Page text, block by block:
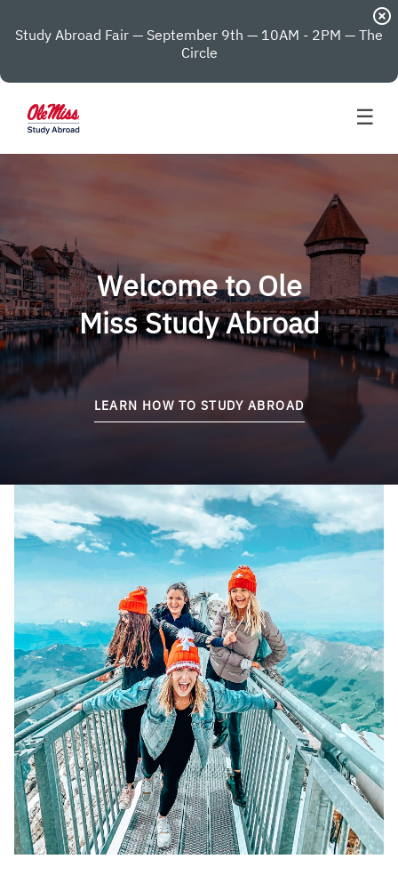
Study Abroad Fair — September 9th — 10AM - 2PM — The
Circle
highlight_off
☰
Welcome to Ole
Miss Study Abroad
LEARN HOW TO STUDY ABROAD